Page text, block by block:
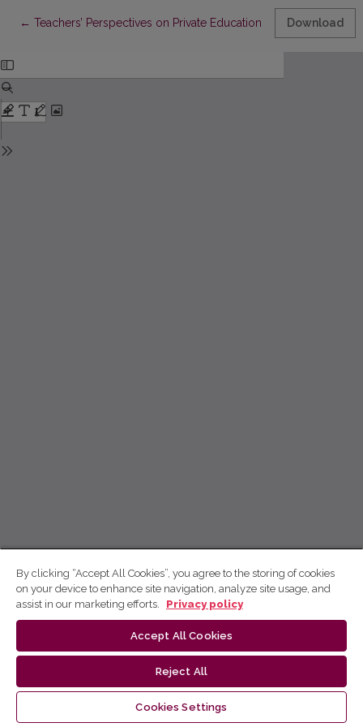
← Return to Article Details
Teachers’ Perspectives on Private Education: Meritocratic
Download
By clicking “Accept All Cookies”, you agree to the storing of cookies
on your device to enhance site navigation, analyze site usage, and
assist in our marketing efforts.
Privacy policy
Accept All Cookies
Reject All
Cookies Settings